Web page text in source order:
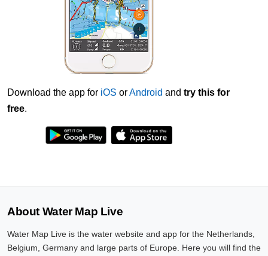
Download the app for iOS orAndroid and try this for
free.
About Water Map Live
Water Map Live is the water website and app for the Netherlands,
Belgium, Germany and large parts of Europe. Here you will find the